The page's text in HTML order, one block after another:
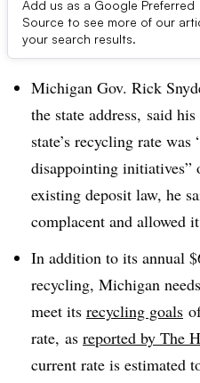
Add us as a Google Preferred
Source to see more of our
your search results.
Dive Brief:
Michigan Gov. Rick
the state address, said
state’s recycling rate
disappointing
existing deposit law, he
complacent and allowed
In addition to its annual
recycling, Michigan
meet its recycling goals
rate, as reported by The
current rate is estimated